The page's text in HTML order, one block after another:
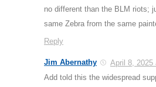
no different than the BLM riots;
same Zebra from the same
Reply
Jim Abernathy
April 8, 2025
Add told this the widespread